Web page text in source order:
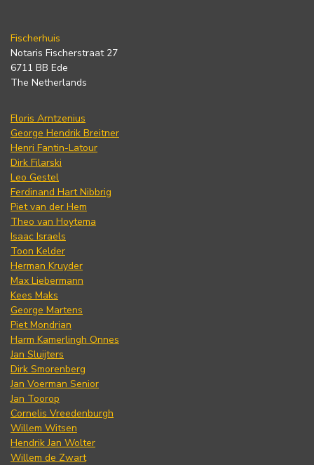
Fischerhuis
Notaris Fischerstraat 27
6711 BB Ede
The Netherlands
Floris Arntzenius
George Hendrik Breitner
Henri Fantin-Latour
Dirk Filarski
Leo Gestel
Ferdinand Hart Nibbrig
Piet van der Hem
Theo van Hoytema
Isaac Israels
Toon Kelder
Herman Kruyder
Max Liebermann
Kees Maks
George Martens
Piet Mondrian
Harm Kamerlingh Onnes
Jan Sluijters
Dirk Smorenberg
Jan Voerman Senior
Jan Toorop
Cornelis Vreedenburgh
Willem Witsen
Hendrik Jan Wolter
Willem de Zwart